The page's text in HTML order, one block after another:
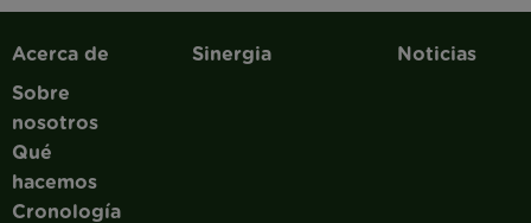
Main navigation
Acerca de
Sobre
nosotros
Qué
hacemos
Cronología
Sinergia Noticias